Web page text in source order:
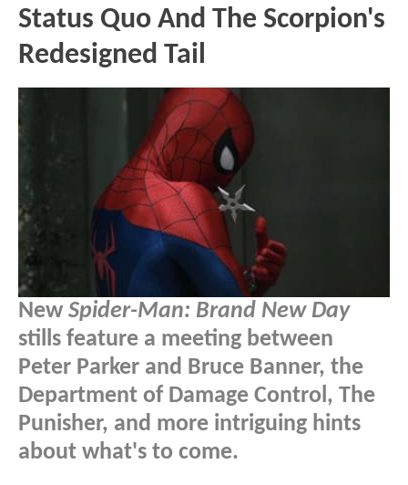
Status Quo And The Scorpion's
Redesigned Tail
New Spider-Man: Brand New Day
stills feature a meeting between
Peter Parker and Bruce Banner, the
Department of Damage Control, The
Punisher, and more intriguing hints
about what's to come.